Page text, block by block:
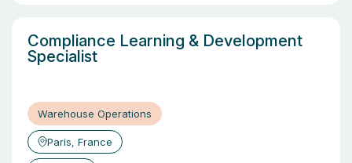
Compliance Learning & Development
Specialist
Warehouse Operations
Paris, France